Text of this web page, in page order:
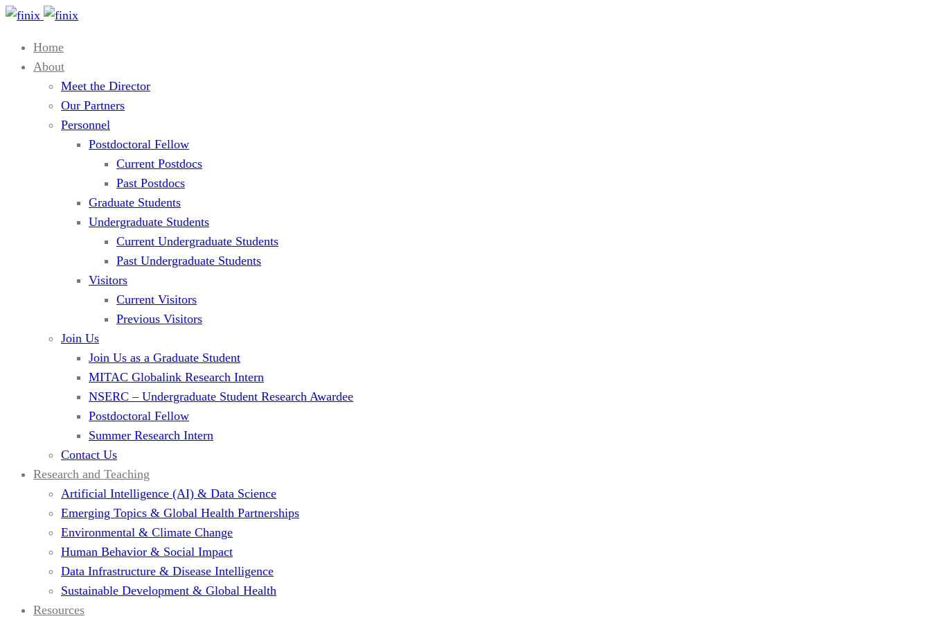
Home
About
Meet the Director
Our Partners
Personnel
Postdoctoral Fellow
Current Postdocs
Past Postdocs
Graduate Students
Undergraduate Students
Current Undergraduate Students
Past Undergraduate Students
Visitors
Current Visitors
Previous Visitors
Join Us
Join Us as a Graduate Student
MITAC Globalink Research Intern
NSERC – Undergraduate Student Research Awardee
Postdoctoral Fellow
Summer Research Intern
Contact Us
Research and Teaching
Artificial Intelligence (AI) & Data Science
Emerging Topics & Global Health Partnerships
Environmental & Climate Change
Human Behavior & Social Impact
Data Infrastructure & Disease Intelligence
Sustainable Development & Global Health
Resources